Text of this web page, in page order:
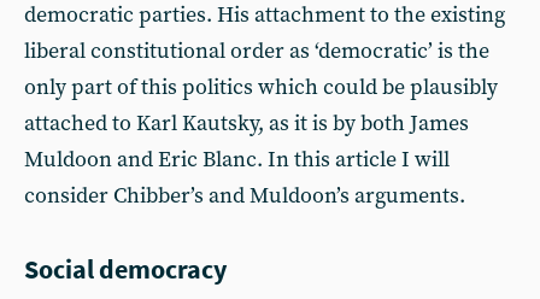
democratic parties. His attachment to the existing
liberal constitutional order as ‘democratic’ is the
only part of this politics which could be plausibly
attached to Karl Kautsky, as it is by both James
Muldoon and Eric Blanc. In this article I will
consider Chibber’s and Muldoon’s arguments.
Social democracy